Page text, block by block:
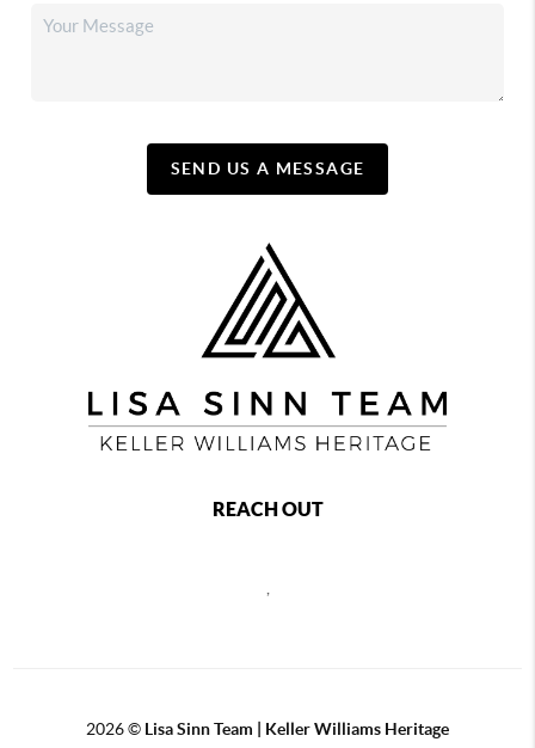
SEND US A MESSAGE
REACH OUT
,
2026© Lisa Sinn Team | Keller Williams Heritage